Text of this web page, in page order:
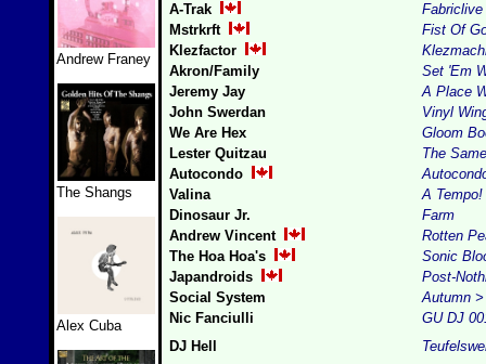
Andrew Franey
The Shangs
Alex Cuba
A-Trak
Fabriclive
Mstrkrft
Fist Of
Klezfactor
Akron/Family
Set 'Em
Jeremy Jay
A Place
John Swerdan
Vinyl
We Are Hex
Gloom
Lester Quitzau
The
Autocondo
Valina
A
Dinosaur Jr.
Farm
Andrew Vincent
Rotten
The Hoa Hoa's
Sonic
Japandroids
Post-
Social System
Autumn
Nic Fanciulli
GU DJ
DJ Hell